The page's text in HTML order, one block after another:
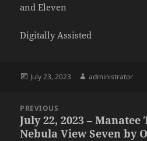
and Eleven
Digitally Assisted
Posted
July 23, 2023 Author
administrator
navigation
PREVIOUS
Previous
post:
July 22, 2023 – Manatee
Nebula View Seven by